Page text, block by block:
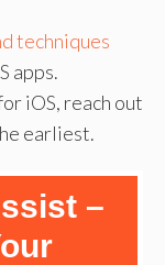
techniques
apps.
iOS, reach out
earliest.
–